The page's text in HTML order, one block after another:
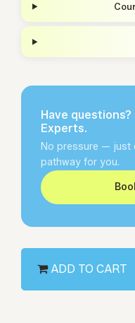
Have
Experts.
No pressure — just
pathway for you.
ADD TO CART